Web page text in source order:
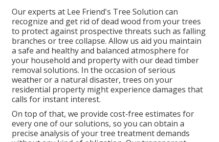
Our experts at Lee Friend's Tree Solution can
recognize and get rid of dead wood from your trees
to protect against prospective threats such as falling
branches or tree collapse. Allow us aid you maintain
a safe and healthy and balanced atmosphere for
your household and property with our dead timber
removal solutions. In the occasion of serious
weather or a natural disaster, trees on your
residential property might experience damages that
calls for instant interest.
On top of that, we provide cost-free estimates for
every one of our solutions, so you can obtain a
precise analysis of your tree treatment demands